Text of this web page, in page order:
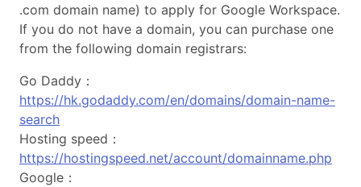
.com domain name) to apply for Google Workspace.
If you do not have a domain, you can purchase one
from the following domain registrars:
Go Daddy：
https://hk.godaddy.com/en/domains/domain-name-
search
Hosting speed：
https://hostingspeed.net/account/domainname.php
Google：